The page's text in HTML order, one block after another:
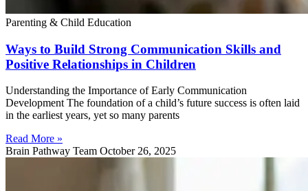
Parenting & Child Education
Ways to Build Strong Communication Skills and
Positive Relationships in Children
Understanding the Importance of Early Communication
Development The foundation of a child’s future success is often laid
in the earliest years, yet so many parents
Read More »
Brain Pathway Team October 26, 2025